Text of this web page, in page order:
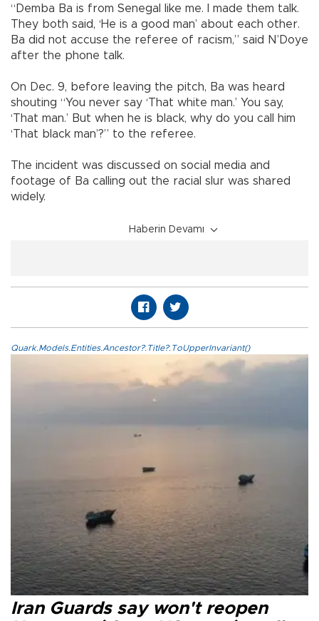
“Demba Ba is from Senegal like me. I made them talk.
They both said, ‘He is a good man’ about each other.
Ba did not accuse the referee of racism,” said N’Doye
after the phone talk.
On Dec. 9, before leaving the pitch, Ba was heard
shouting “You never say ‘That white man.’ You say,
‘That man.’ But when he is black, why do you call him
‘That black man’?” to the referee.
The incident was discussed on social media and
footage of Ba calling out the racial slur was shared
widely.
Haberin Devamı
Quark.Models.Entities.Ancestor?.Title?.ToUpperInvariant()
Iran Guards say won't reopen